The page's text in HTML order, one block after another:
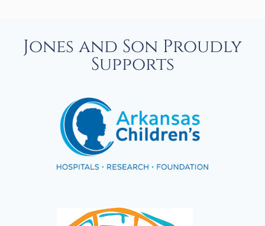
Jones and Son Proudly
Supports